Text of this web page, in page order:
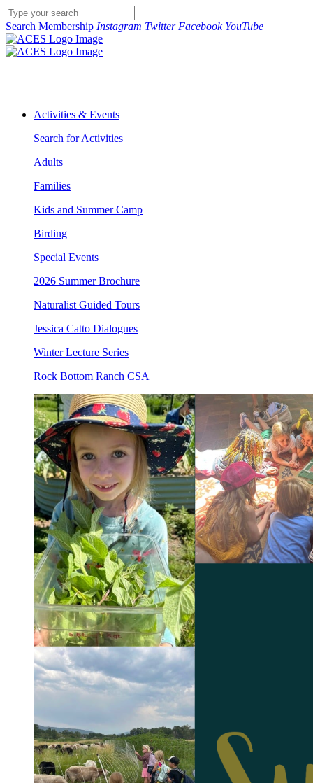
Search Membership Instagram Twitter Facebook YouTube
Activities & Events
Search for Activities
Adults
Families
Kids and Summer Camp
Birding
Special Events
2026 Summer Brochure
Naturalist Guided Tours
Jessica Catto Dialogues
Winter Lecture Series
Rock Bottom Ranch CSA